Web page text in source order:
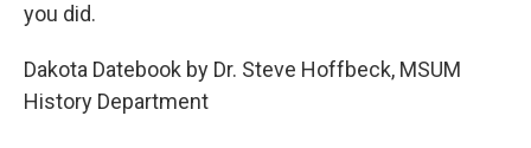
you did.
Dakota Datebook by Dr. Steve Hoffbeck, MSUM
History Department